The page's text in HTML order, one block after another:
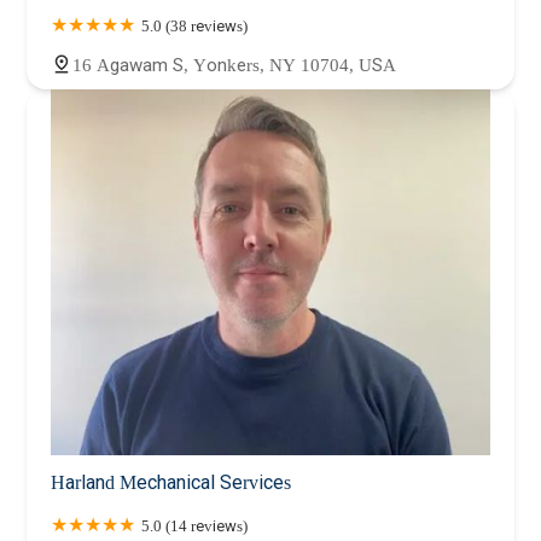
5.0 (38 reviews)
16 Agawam S, Yonkers, NY 10704, USA
Harland Mechanical Services
5.0 (14 reviews)